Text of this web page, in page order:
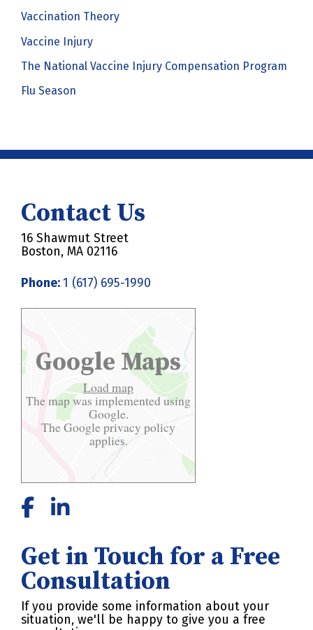
Vaccination Theory
Vaccine Injury
The National Vaccine Injury Compensation Program
Flu Season
Contact Us
16 Shawmut Street
Boston, MA 02116
Phone:1 (617) 695-1990
Google Maps
Load map
The map was implemented using
Google.
The Googleprivacy policy
applies.
Get in Touch for a Free
Consultation
If you provide some information about your
situation, we'll be happy to give you a free